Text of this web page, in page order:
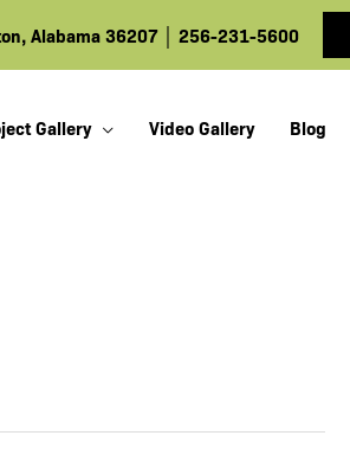
Alabama 36207 256-231-5600
Gallery Video Gallery Blog